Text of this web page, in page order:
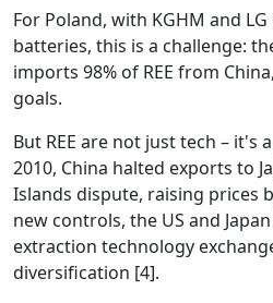
For Poland, with KGHM and
batteries, this is a challenge:
imports 98% of REE from
goals.
But REE are not just tech – it's
2010, China halted exports to
Islands dispute, raising prices
new controls, the US and
extraction technology
diversification [4].